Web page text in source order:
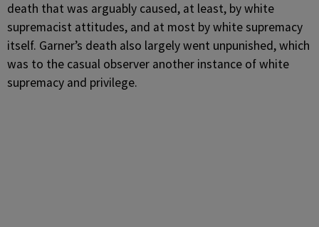
death that was arguably caused, at least, by white
supremacist attitudes, and at most by white supremacy
itself. Garner’s death also largely went unpunished, which
was to the casual observer another instance of white
supremacy and privilege.